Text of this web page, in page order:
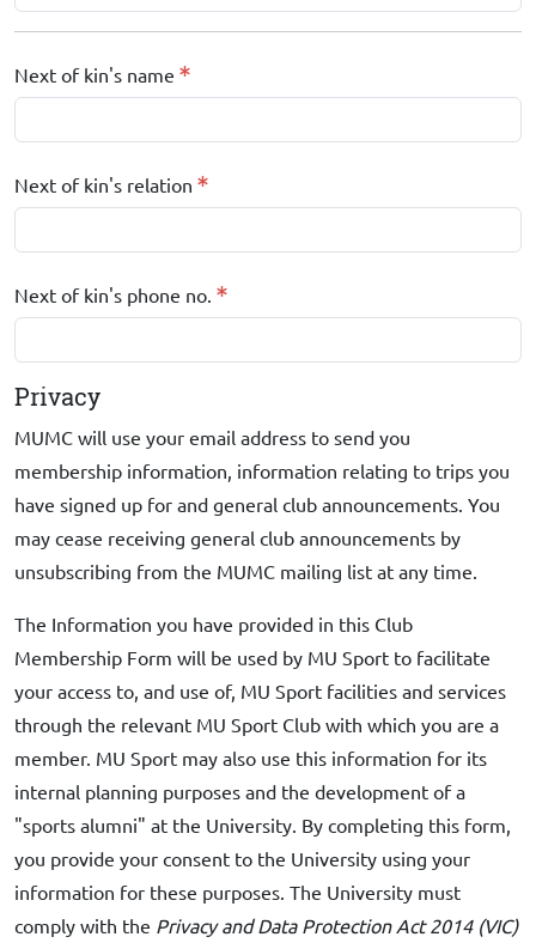
Next of kin's name
Next of kin's relation
Next of kin's phone no.
Privacy
MUMC will use your email address to send you
membership information, information relating to trips you
have signed up for and general club announcements. You
may cease receiving general club announcements by
unsubscribing from the MUMC mailing list at any time.
The Information you have provided in this Club
Membership Form will be used by MU Sport to facilitate
your access to, and use of, MU Sport facilities and services
through the relevant MU Sport Club with which you are a
member. MU Sport may also use this information for its
internal planning purposes and the development of a
"sports alumni" at the University. By completing this form,
you provide your consent to the University using your
information for these purposes. The University must
comply with the Privacy and Data Protection Act 2014 (VIC)